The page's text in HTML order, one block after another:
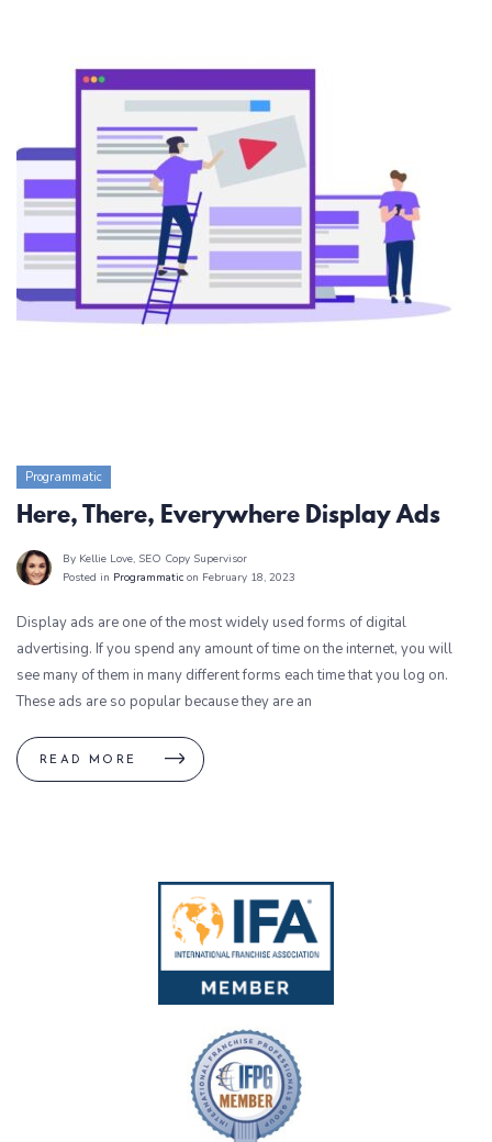
Programmatic
Here, There, Everywhere Display Ads
By Kellie Love, SEO Copy Supervisor
Posted in Programmatic on February 18, 2023
Display ads are one of the most widely used forms of digital
advertising. If you spend any amount of time on the internet, you will
see many of them in many different forms each time that you log on.
These ads are so popular because they are an
READ MORE